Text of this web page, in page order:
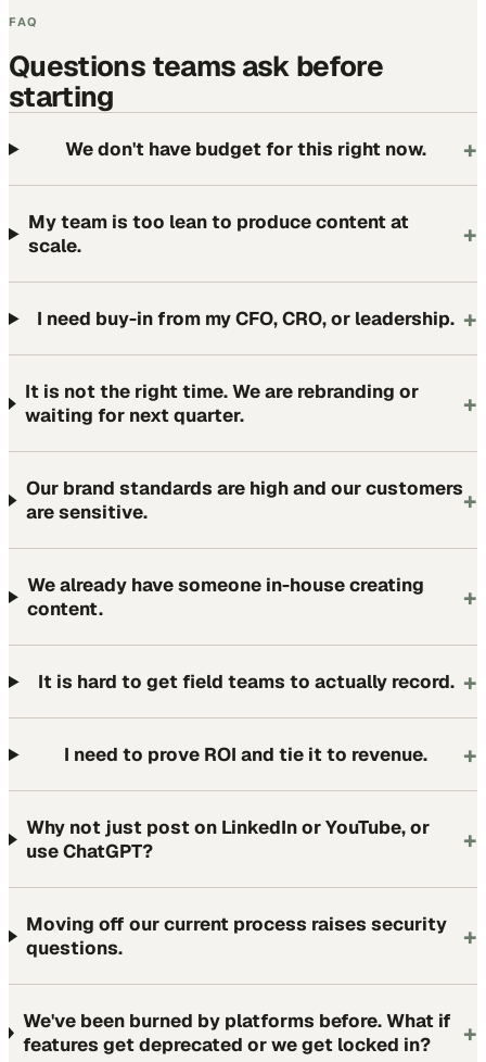
FAQ
Questions teams ask before
starting
We don't have budget for this right now. +
My team is too lean to produce content at
scale.
+
I need buy-in from my CFO, CRO, or leadership. +
It is not the right time. We are rebranding or
waiting for next quarter.
+
Our brand standards are high and our customers
are sensitive.
+
We already have someone in-house creating
content.
+
It is hard to get field teams to actually record. +
I need to prove ROI and tie it to revenue. +
Why not just post on LinkedIn or YouTube, or
use ChatGPT?
+
Moving off our current process raises security
questions.
+
We've been burned by platforms before. What if
features get deprecated or we get locked in?
+